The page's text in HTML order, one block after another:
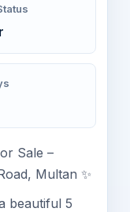
Sale –
Multan ✨
beautiful 5